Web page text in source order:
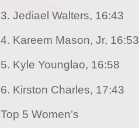
3. Jediael Walters, 16:43
4. Kareem Mason, Jr, 16:53
5. Kyle Younglao, 16:58
6. Kirston Charles, 17:43
Top 5 Women’s